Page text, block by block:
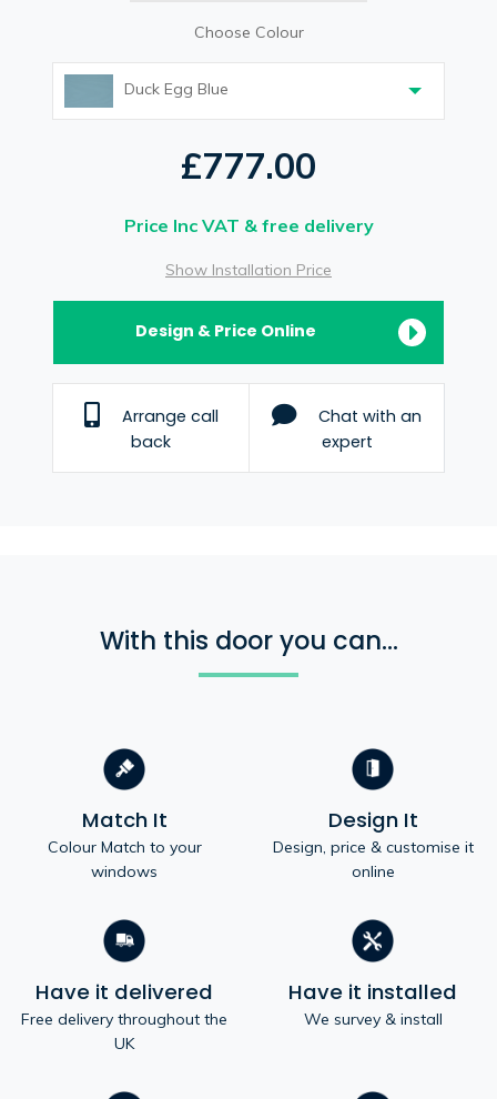
Choose Colour
Duck Egg Blue
£777.00
Price Inc VAT & free delivery
Show Installation Price
Design & Price Online
Arrange call
back
Chat with an
expert
With this door you can...
Match It
Colour Match to your
windows
Design It
Design, price & customise it
online
Have it delivered
Free delivery throughout the
UK
Have it installed
We survey & install